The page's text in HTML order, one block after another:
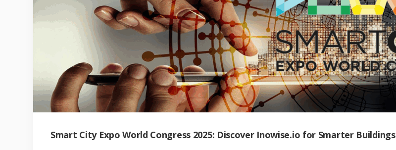
Smart City Expo World Congress 2025: Discover Inowise.io for Smarter Buildings